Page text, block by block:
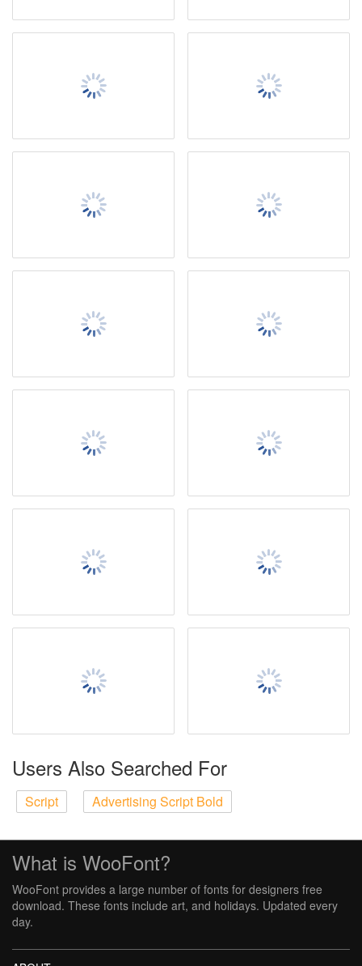
Users Also Searched For
Script Advertising Script Bold
What is WooFont?
WooFont provides a large number of fonts for designers free
download. These fonts include art, and holidays. Updated every
day.